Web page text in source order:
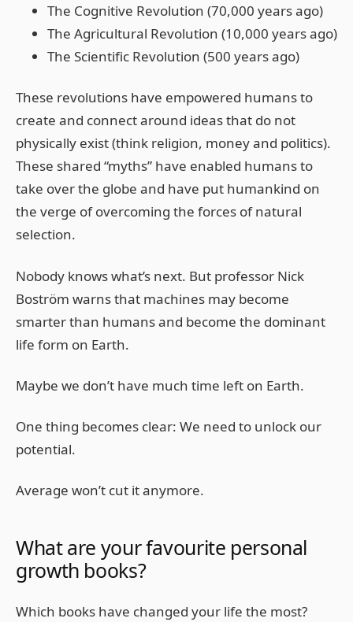
The Cognitive Revolution (70,000 years ago)
The Agricultural Revolution (10,000 years ago)
The Scientific Revolution (500 years ago)
These revolutions have empowered humans to
create and connect around ideas that do not
physically exist (think religion, money and politics).
These shared “myths” have enabled humans to
take over the globe and have put humankind on
the verge of overcoming the forces of natural
selection.
Nobody knows what’s next. But professor Nick
Boström warns that machines may become
smarter than humans and become the dominant
life form on Earth.
Maybe we don’t have much time left on Earth.
One thing becomes clear: We need to unlock our
potential.
Average won’t cut it anymore.
What are your favourite personal
growth books?
Which books have changed your life the most?